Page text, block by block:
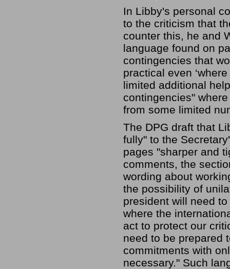
In Libby's personal
to the criticism that
counter this, he and
language found on
contingencies that
practical even
limited additional
contingencies"
from some limited
The DPG draft that
fully" to the
pages "sharper and
comments, the
wording about
the possibility of
president will need
where the
act to protect our
need to be prepared
commitments with
necessary." Such